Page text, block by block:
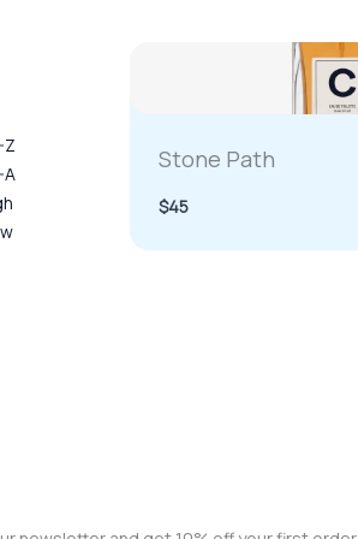
Stone Path
$45